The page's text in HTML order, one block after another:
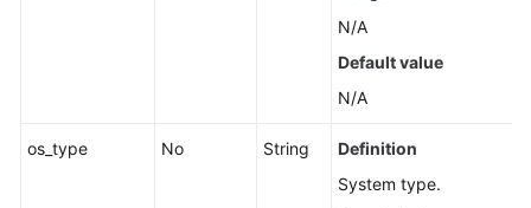
N/A
Default value
N/A
os_type No String
Definition
System type.